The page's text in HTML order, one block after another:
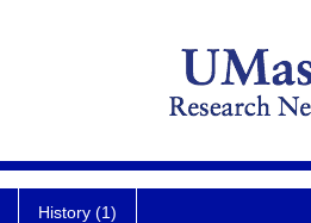
History (1)